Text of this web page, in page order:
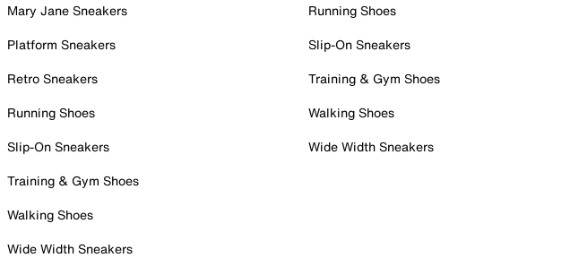
Mary Jane Sneakers
Platform Sneakers
Retro Sneakers
Running Shoes
Slip-On Sneakers
Training & Gym Shoes
Walking Shoes
Wide Width Sneakers
Running Shoes
Slip-On Sneakers
Training & Gym Shoes
Walking Shoes
Wide Width Sneakers